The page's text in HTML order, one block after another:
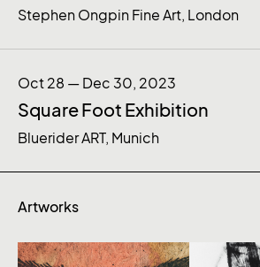
Stephen Ongpin Fine Art, London
Oct 28 — Dec 30, 2023
Square Foot Exhibition
Bluerider ART, Munich
Artworks